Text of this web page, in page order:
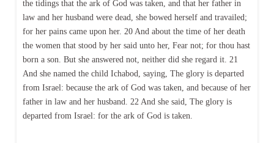
the tidings that the ark of God was taken, and that her father in
law and her husband were dead, she bowed herself and travailed;
for her pains came upon her. 20 And about the time of her death
the women that stood by her said unto her, Fear not; for thou hast
born a son. But she answered not, neither did she regard it. 21
And she named the child Ichabod, saying, The glory is departed
from Israel: because the ark of God was taken, and because of her
father in law and her husband. 22 And she said, The glory is
departed from Israel: for the ark of God is taken.